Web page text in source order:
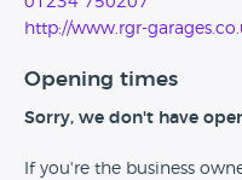
http://www.rgr-
Opening times
Sorry, we don't have
If you're the business